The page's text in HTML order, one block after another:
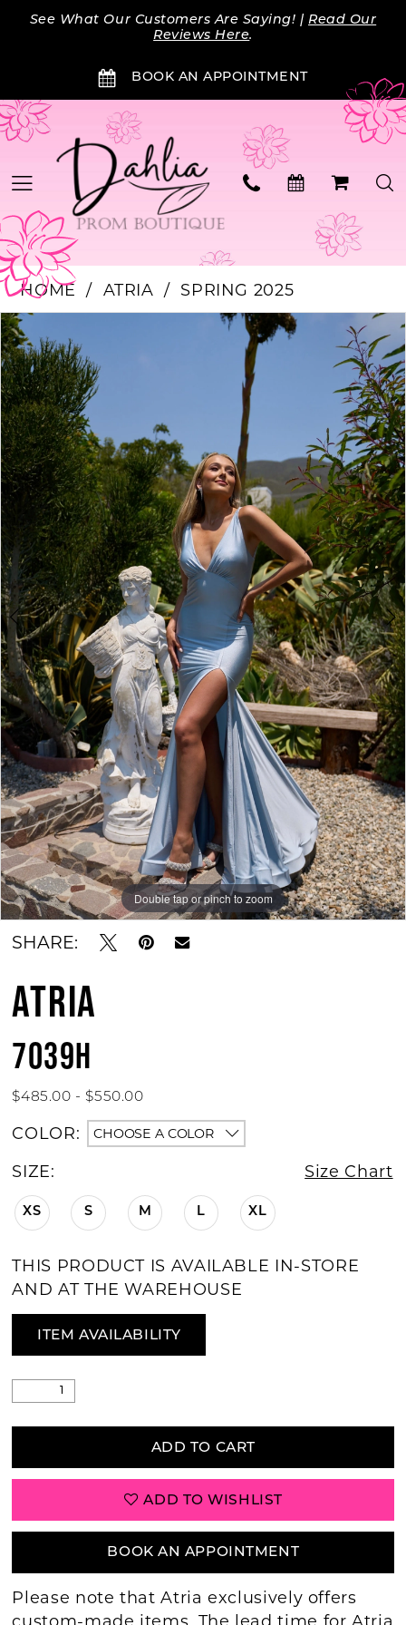
Skip
Skip
Enable
impaired
Pause
content
See What Our Customers Are Saying! |Read Our
Reviews Here.
BOOK AN APPOINTMENT
BOOK AN APPOINTMENT
HOME ATRIA
SPRING 2025
Products
Views
Carousel
Skip
to
end
PAUSE AUTOPLAY
PREVIOUS SLIDE
NEXT SLIDE
0
1
2
3
Double tap or pinch to zoom
Double tap or pinch to zoom
Double tap or pinch to zoom
SHARE:
ATRIA
7039H
$485.00 - $550.00
COLOR: CHOOSE A COLOR
SIZE: Size Chart
XS S M L XL
THIS PRODUCT IS AVAILABLE IN-STORE
AND AT THE WAREHOUSE
ITEM AVAILABILITY
ADD TO CART
ADD TO WISHLIST
BOOK AN APPOINTMENT
Please note that Atria exclusively offers